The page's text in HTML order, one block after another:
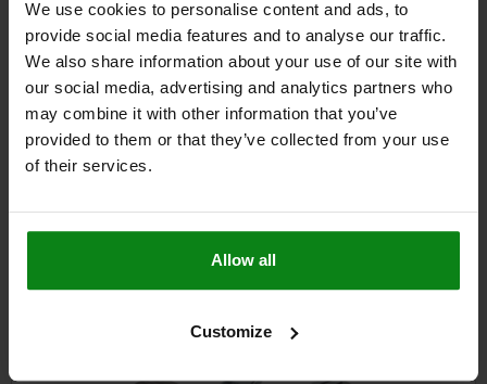
We use cookies to personalise content and ads, to
provide social media features and to analyse our traffic.
We also share information about your use of our site with
our social media, advertising and analytics partners who
may combine it with other information that you’ve
provided to them or that they’ve collected from your use
of their services.
Allow all
Customize
CAD
DOWNLOADS
Other customers also bought
05537